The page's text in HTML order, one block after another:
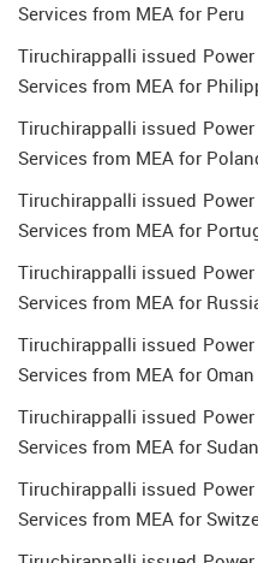
Services from MEA for Peru
Tiruchirappalli issued
Services from MEA for
Tiruchirappalli issued
Services from MEA for
Tiruchirappalli issued
Services from MEA for
Tiruchirappalli issued
Services from MEA for
Tiruchirappalli issued
Services from MEA for Oman
Tiruchirappalli issued
Services from MEA for Sudan
Tiruchirappalli issued
Services from MEA for